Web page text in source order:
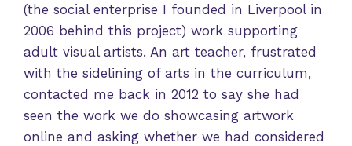
(the social enterprise I founded in Liverpool in
2006 behind this project) work supporting
adult visual artists. An art teacher, frustrated
with the sidelining of arts in the curriculum,
contacted me back in 2012 to say she had
seen the work we do showcasing artwork
online and asking whether we had considered